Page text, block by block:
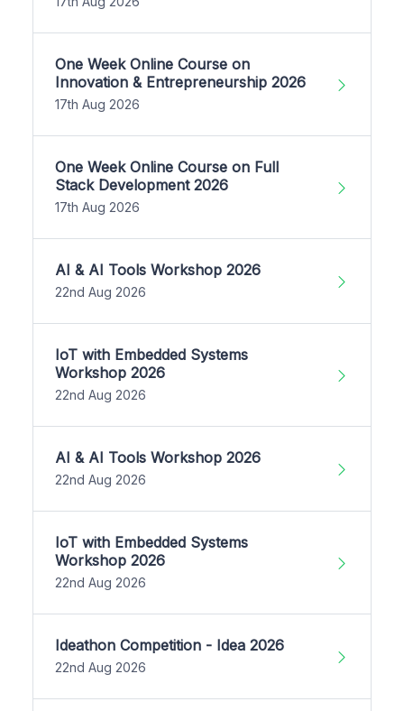
One Week Online Course on
Innovation & Entrepreneurship 2026
17th Aug 2026
One Week Online Course on Full
Stack Development 2026
17th Aug 2026
AI & AI Tools Workshop 2026
22nd Aug 2026
IoT with Embedded Systems
Workshop 2026
22nd Aug 2026
AI & AI Tools Workshop 2026
22nd Aug 2026
IoT with Embedded Systems
Workshop 2026
22nd Aug 2026
Ideathon Competition - Idea 2026
22nd Aug 2026